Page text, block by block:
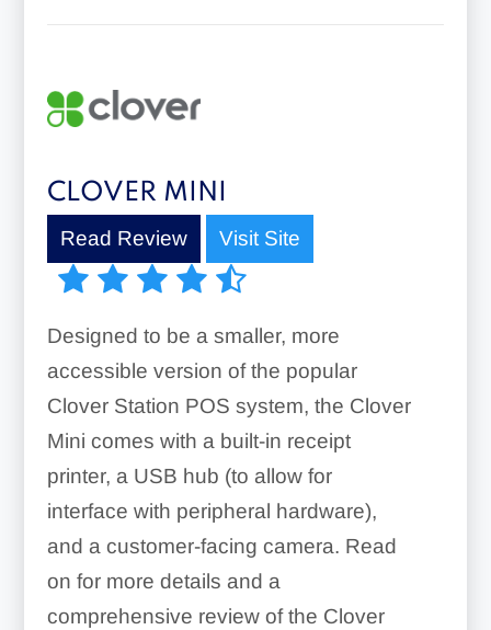
CLOVER MINI
Read Review Visit Site
Designed to be a smaller, more
accessible version of the popular
Clover Station POS system, the Clover
Mini comes with a built-in receipt
printer, a USB hub (to allow for
interface with peripheral hardware),
and a customer-facing camera. Read
on for more details and a
comprehensive review of the Clover